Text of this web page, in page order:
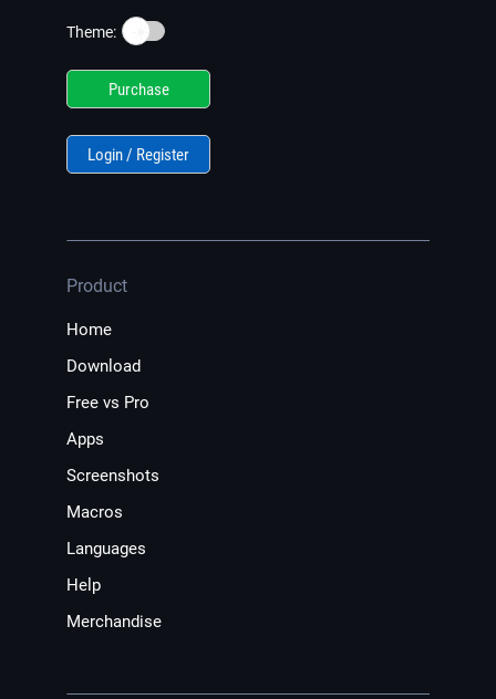
Theme: ☀️
Purchase
Login / Register
Product
Home
Download
Free vs Pro
Apps
Screenshots
Macros
Languages
Help
Merchandise